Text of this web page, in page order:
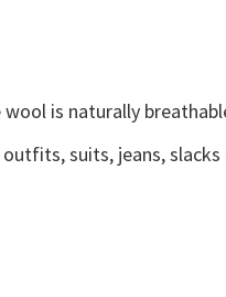
is naturally
suits, jeans, slacks